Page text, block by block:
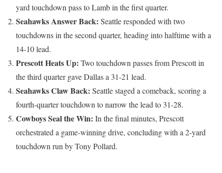
yard touchdown pass to Lamb in the first quarter.
Seahawks Answer Back: Seattle responded with two
touchdowns in the second quarter, heading into halftime with a
14-10 lead.
Prescott Heats Up: Two touchdown passes from Prescott in
the third quarter gave Dallas a 31-21 lead.
Seahawks Claw Back: Seattle staged a comeback, scoring a
fourth-quarter touchdown to narrow the lead to 31-28.
Cowboys Seal the Win: In the final minutes, Prescott
orchestrated a game-winning drive, concluding with a 2-yard
touchdown run by Tony Pollard.